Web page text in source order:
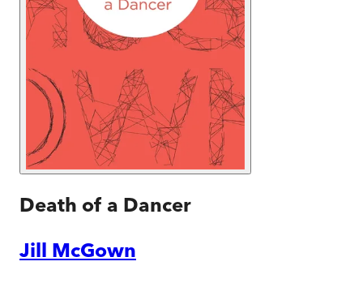
Death of a Dancer
Jill McGown